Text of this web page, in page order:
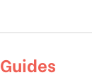
Guides